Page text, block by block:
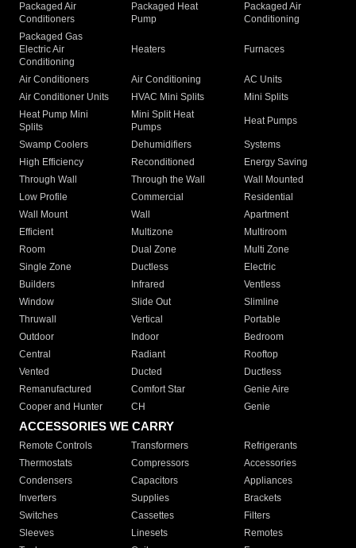
Packaged Air
Conditioners
Packaged Heat
Pump
Packaged Air
Conditioning
Packaged Gas
Electric Air
Conditioning
Heaters Furnaces
Air Conditioners Air Conditioning
AC Units
Air Conditioner Units
HVAC Mini Splits
Mini Splits
Heat Pump Mini
Splits
Mini Split Heat
Pumps
Heat Pumps
Swamp Coolers Dehumidifiers
Systems
High Efficiency
Reconditioned
Energy Saving
Through Wall
Through the Wall
Wall Mounted
Low Profile
Commercial
Residential
Wall Mount
Wall
Apartment
Efficient
Multizone
Multiroom
Room
Dual Zone
Multi Zone
Single Zone
Ductless
Electric
Builders
Infrared
Ventless
Window
Slide Out
Slimline
Thruwall
Vertical
Portable
Outdoor
Indoor
Bedroom
Central
Radiant
Rooftop
Vented
Ducted
Ductless
Remanufactured
Comfort Star
Genie Aire
Cooper and Hunter
CH Genie
ACCESSORIES WE CARRY
Remote Controls Transformers
Refrigerants
Thermostats
Compressors
Accessories
Condensers
Capacitors
Appliances
Inverters
Supplies
Brackets
Switches
Cassettes
Filters
Sleeves
Linesets
Remotes